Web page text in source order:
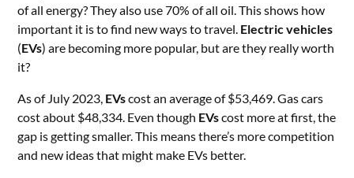
of all energy? They also use 70% of all oil. This shows how
important it is to find new ways to travel. Electric vehicles
(EVs) are becoming more popular, but are they really worth
it?
As of July 2023, EVscost an average of $53,469. Gas cars
cost about $48,334. Even though EVscost more at first, the
gap is getting smaller. This means there’s more competition
and new ideas that might make EVs better.